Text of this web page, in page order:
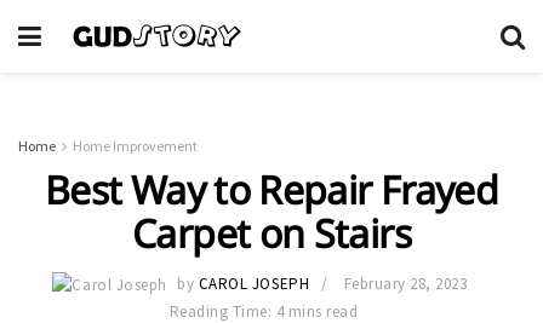
Home Home Improvement
Best Way to Repair Frayed
Carpet on Stairs
by CAROL JOSEPH
February 28, 2023
Reading Time: 4 mins read